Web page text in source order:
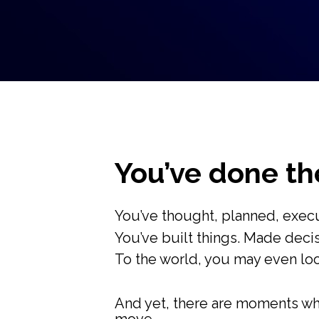
You’ve done
You’ve thought, planned,
You’ve built things. Made
To the world, you may even
And yet, there are moments